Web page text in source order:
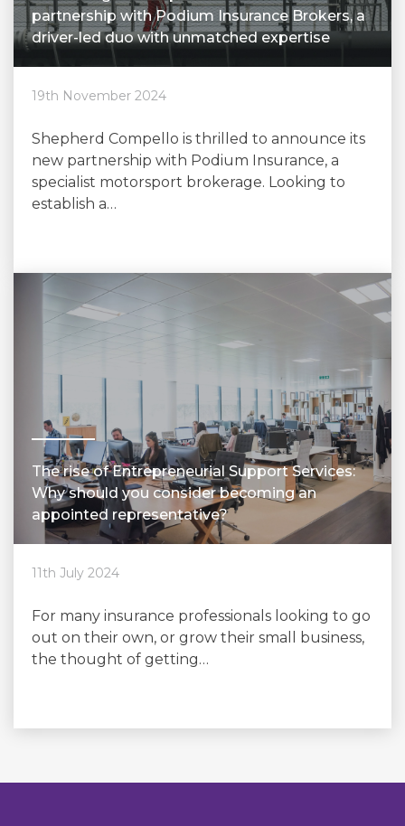
partnership with Podium Insurance Brokers, a
driver-led duo with unmatched expertise
19th November 2024
Shepherd Compello is thrilled to announce its
new partnership with Podium Insurance, a
specialist motorsport brokerage. Looking to
establish a…
The rise of Entrepreneurial Support Services:
Why should you consider becoming an
appointed representative?
11th July 2024
For many insurance professionals looking to go
out on their own, or grow their small business,
the thought of getting…